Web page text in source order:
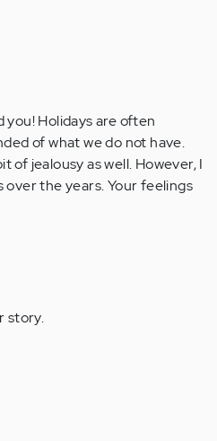
you! Holidays are often
of what we do not have.
of jealousy as well. However, I
over the years. Your feelings
story.